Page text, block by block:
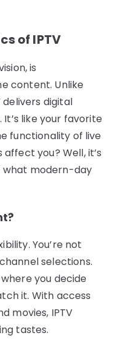
of IPTV
is
content. Unlike
delivers digital
like your favorite
functionality of live
you? Well, it’s
modern-day
You’re not
selections.
you decide
it. With access
movies, IPTV
tastes.